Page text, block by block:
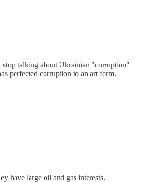
talking about Ukrainian "corruption"
perfected corruption to an art form.
have large oil and gas interests.